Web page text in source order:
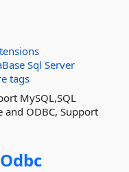
Sql Server
tags
MySQL,SQL
and ODBC, Support
Odbc